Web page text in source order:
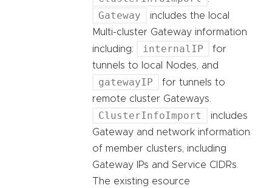
Gateway
includes the local
Multi-cluster Gateway information
including:
internalIP
for
tunnels to local Nodes, and
gatewayIP
for tunnels to
remote cluster Gateways.
ClusterInfoImport
includes
Gateway and network information
of member clusters, including
Gateway IPs and Service CIDRs.
The existing esource